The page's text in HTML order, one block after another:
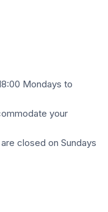
Mondays to
your
closed on Sundays